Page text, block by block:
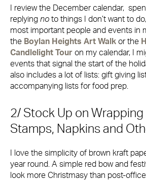
I review the December calendar,
replying no to things I don’t want to
most important people and events in
the Boylan Heights Art Walk or the
Candlelight Tour on my calendar, I
events that signal the start of the
also includes a lot of lists: gift giving
accompanying lists for food prep.
2/ Stock Up on Wrapping
Stamps, Napkins and
I love the simplicity of brown kraft
year round. A simple red bow and
look more Christmasy than post-